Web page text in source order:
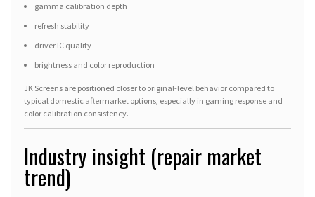
gamma calibration depth
refresh stability
driver IC quality
brightness and color reproduction
JK Screens are positioned closer to original-level behavior compared to
typical domestic aftermarket options, especially in gaming response and
color calibration consistency.
Industry insight (repair market
trend)